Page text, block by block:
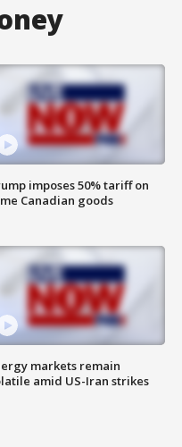
imposes 50% tariff on
Canadian goods
markets remain
amid US-Iran strikes